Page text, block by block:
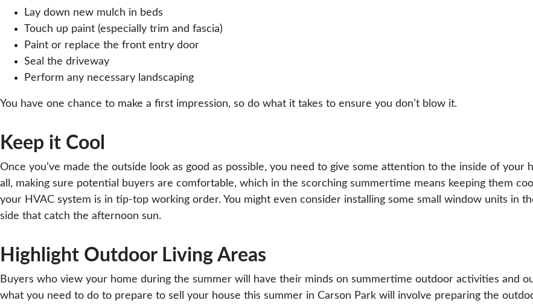
Lay down new mulch in beds
Touch up paint (especially trim and fascia)
Paint or replace the front entry door
Seal the driveway
Perform any necessary landscaping
You have one chance to make a first impression, so do what it takes to ensure you don’t blow it.
Keep it Cool
Once you’ve made the outside look as good as possible, you need to give some attention to the inside of your
all, making sure potential buyers are comfortable, which in the scorching summertime means keeping them
your HVAC system is in tip-top working order. You might even consider installing some small window units in
side that catch the afternoon sun.
Highlight Outdoor Living Areas
Buyers who view your home during the summer will have their minds on summertime outdoor activities and
what you need to do to prepare to sell your house this summer in Carson Park will involve preparing the